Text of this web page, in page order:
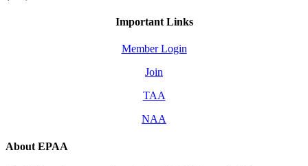
Important Links
Member Login
Join
TAA
NAA
About EPAA